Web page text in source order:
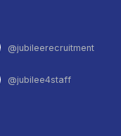
@jubileerecruitment
@jubilee4staff